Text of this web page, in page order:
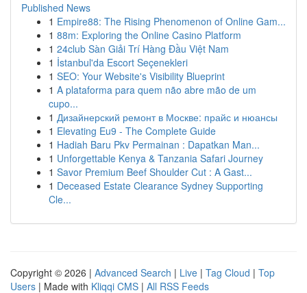
Published News
1 Empire88: The Rising Phenomenon of Online Gam...
1 88m: Exploring the Online Casino Platform
1 24club Sàn Giải Trí Hàng Đầu Việt Nam
1 İstanbul'da Escort Seçenekleri
1 SEO: Your Website's Visibility Blueprint
1 A plataforma para quem não abre mão de um
cupo...
1 Дизайнерский ремонт в Москве: прайс и нюансы
1 Elevating Eu9 - The Complete Guide
1 Hadiah Baru Pkv Permainan : Dapatkan Man...
1 Unforgettable Kenya & Tanzania Safari Journey
1 Savor Premium Beef Shoulder Cut : A Gast...
1 Deceased Estate Clearance Sydney Supporting
Cle...
Copyright © 2026 | Advanced Search | Live | Tag Cloud | Top
Users | Made with Kliqqi CMS | All RSS Feeds